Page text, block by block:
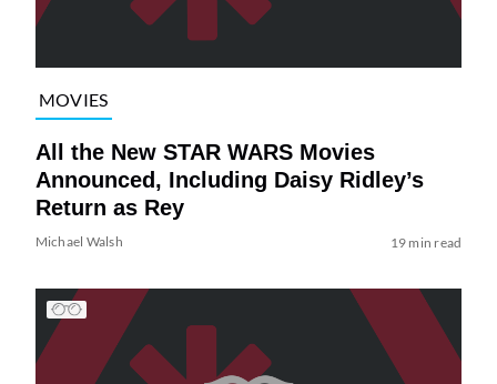
MOVIES
All the New STAR WARS Movies
Announced, Including Daisy Ridley’s
Return as Rey
Michael Walsh 19 min read